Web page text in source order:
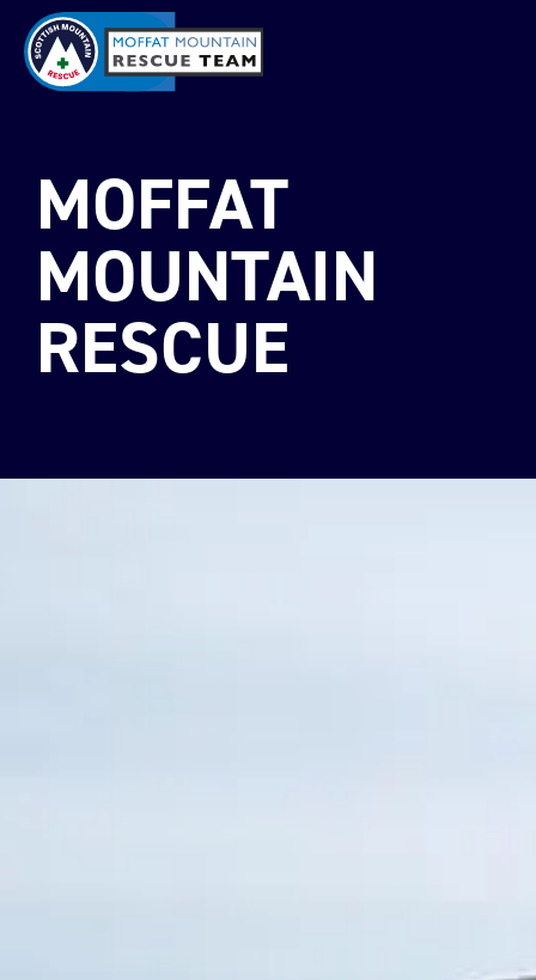
MOFFAT
MOUNTAIN
RESCUE